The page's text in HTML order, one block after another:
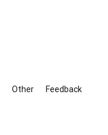
Other Feedback